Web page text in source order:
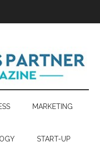
MARKETING
START-UP